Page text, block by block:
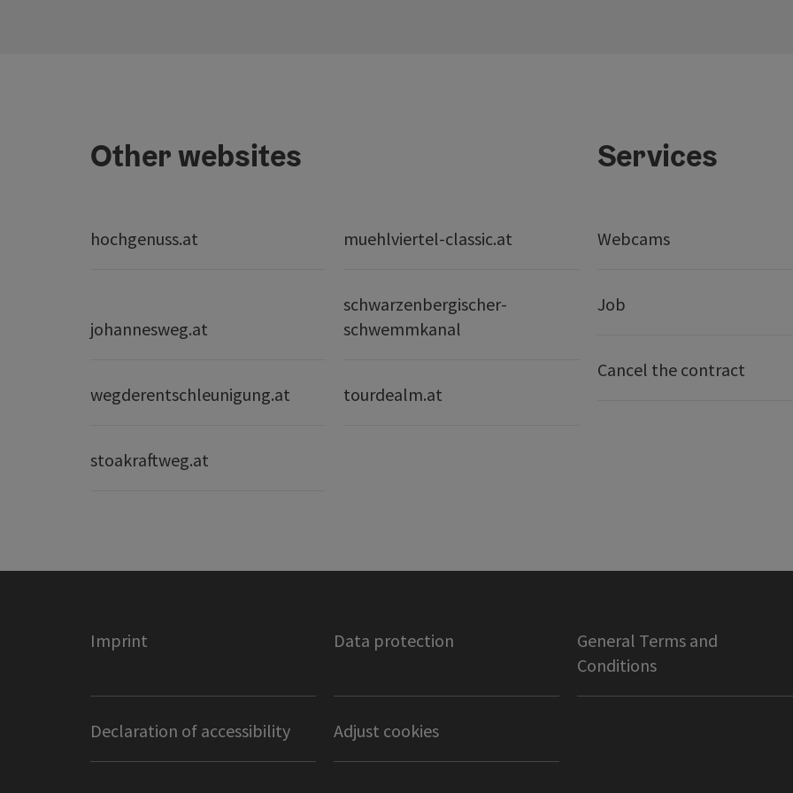
Other websites
hochgenuss.at muehlviertel-classic.at
johannesweg.at
schwarzenbergischer-
schwemmkanal
wegderentschleunigung.at tourdealm.at
stoakraftweg.at
Services
Webcams
Job
Cancel the contract
Imprint Data protection
General Terms and
Conditions
Declaration of accessibility Adjust cookies